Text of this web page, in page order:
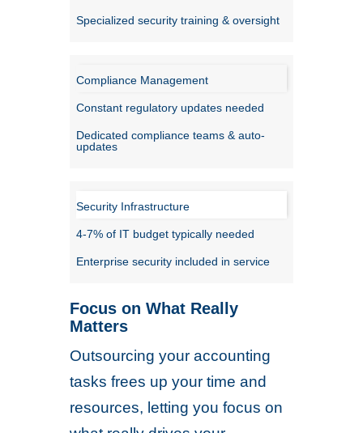
Specialized security training & oversight
Compliance Management
Constant regulatory updates needed
Dedicated compliance teams & auto-
updates
Security Infrastructure
4-7% of IT budget typically needed
Enterprise security included in service
Focus on What Really
Matters
Outsourcing your accounting
tasks frees up your time and
resources, letting you focus on